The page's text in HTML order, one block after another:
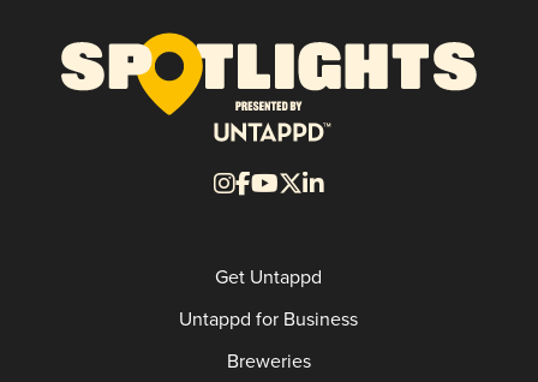
Get Untappd
Untappd for Business
Breweries